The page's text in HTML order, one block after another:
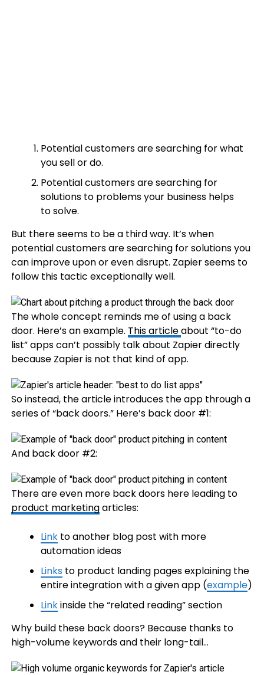
Potential customers are searching for what
you sell or do.
Potential customers are searching for
solutions to problems your business helps
to solve.
But there seems to be a third way. It’s when
potential customers are searching for solutions you
can improve upon or even disrupt. Zapier seems to
follow this tactic exceptionally well.
The whole concept reminds me of using a back
door. Here’s an example. This articleabout “to-do
list” apps can’t possibly talk about Zapier directly
because Zapier is not that kind of app.
So instead, the article introduces the app through a
series of “back doors.” Here’s back door #1:
And back door #2:
There are even more back doors here leading to
product marketingarticles:
Linkto another blog post with more
automation ideas
Links to product landing pages explaining the
entire integration with a given app (example)
Linkinside the “related reading” section
Why build these back doors? Because thanks to
high-volume keywords and their long-tail…